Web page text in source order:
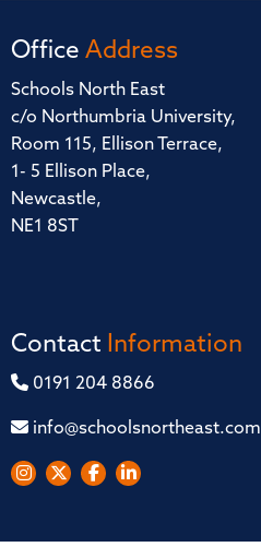
Office Address
Schools North East
c/o Northumbria University,
Room 115, Ellison Terrace,
1- 5 Ellison Place,
Newcastle,
NE1 8ST
Contact Information
0191 204 8866
info@schoolsnortheast.com